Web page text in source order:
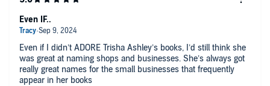
Even if I didn’t ADORE Trisha Ashley’s books, I’d still think she
was great at naming shops and businesses. She’s always got
really great names for the small businesses that frequently
appear in her books
Even IF..